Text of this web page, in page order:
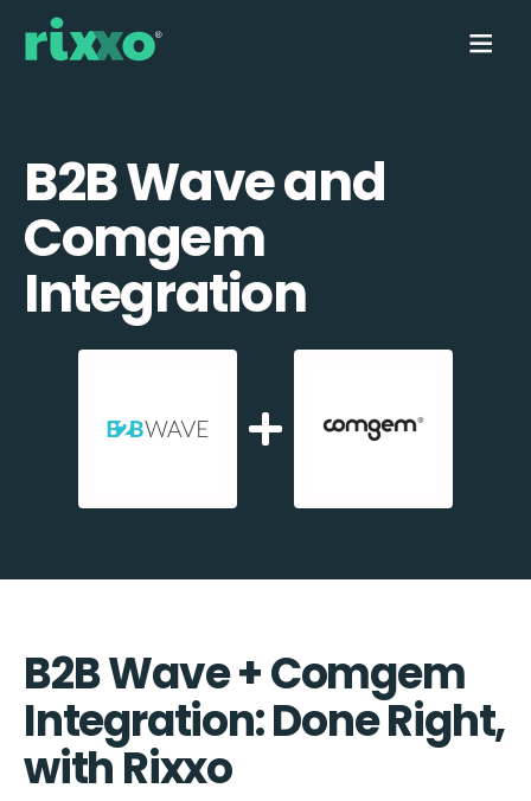
B2B Wave and
Comgem
Integration
B2B Wave + Comgem
Integration: Done Right,
with Rixxo